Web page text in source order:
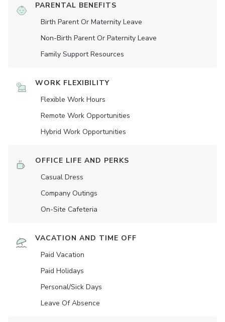
PARENTAL BENEFITS
Birth Parent Or Maternity Leave
Non-Birth Parent Or Paternity Leave
Family Support Resources
WORK FLEXIBILITY
Flexible Work Hours
Remote Work Opportunities
Hybrid Work Opportunities
OFFICE LIFE AND PERKS
Casual Dress
Company Outings
On-Site Cafeteria
VACATION AND TIME OFF
Paid Vacation
Paid Holidays
Personal/Sick Days
Leave Of Absence